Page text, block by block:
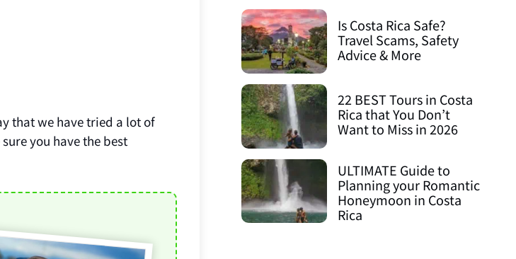
that we have tried a lot of
you have the best
Is Costa Rica Safe?
Travel Scams, Safety
Advice & More
22 BEST Tours in Costa
Rica that You Don’t
Want to Miss in 2026
ULTIMATE Guide to
Planning your Romantic
Honeymoon in Costa
Rica